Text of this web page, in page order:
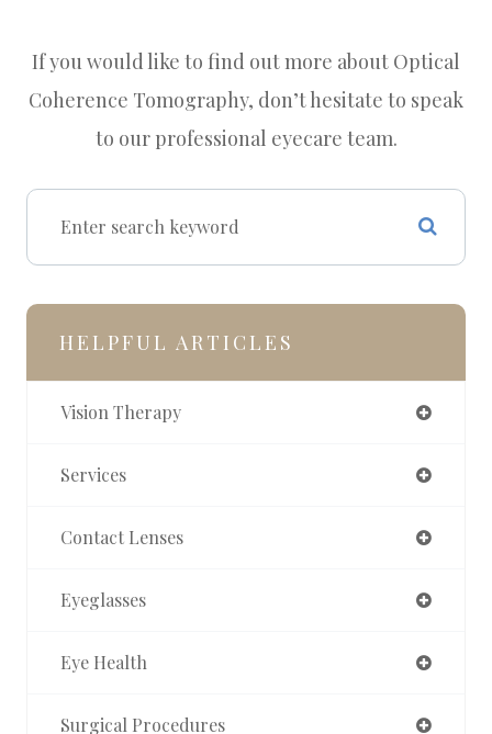
If you would like to find out more about Optical
Coherence Tomography, don’t hesitate to speak
to our professional eyecare team.
HELPFUL ARTICLES
Vision Therapy
Services
Contact Lenses
Eyeglasses
Eye Health
Surgical Procedures